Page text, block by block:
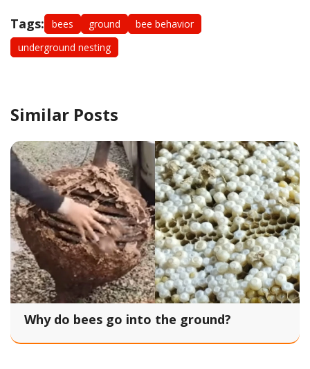
Tags: bees ground
bee behavior
underground nesting
Similar Posts
Why do bees go into the ground?